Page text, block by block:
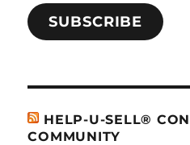
SUBSCRIBE
HELP-U-SELL®
COMMUNITY